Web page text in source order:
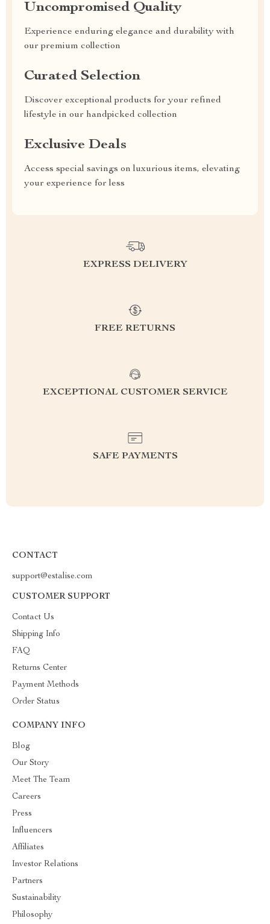
Uncompromised Quality
Experience enduring elegance and durability with
our premium collection
Curated Selection
Discover exceptional products for your refined
lifestyle in our handpicked collection
Exclusive Deals
Access special savings on luxurious items, elevating
your experience for less
EXPRESS DELIVERY
FREE RETURNS
EXCEPTIONAL CUSTOMER SERVICE
SAFE PAYMENTS
CONTACT
support@estalise.com
CUSTOMER SUPPORT
Contact Us
Shipping Info
FAQ
Returns Center
Payment Methods
Order Status
COMPANY INFO
Blog
Our Story
Meet The Team
Careers
Press
Influencers
Affiliates
Investor Relations
Partners
Sustainability
Philosophy